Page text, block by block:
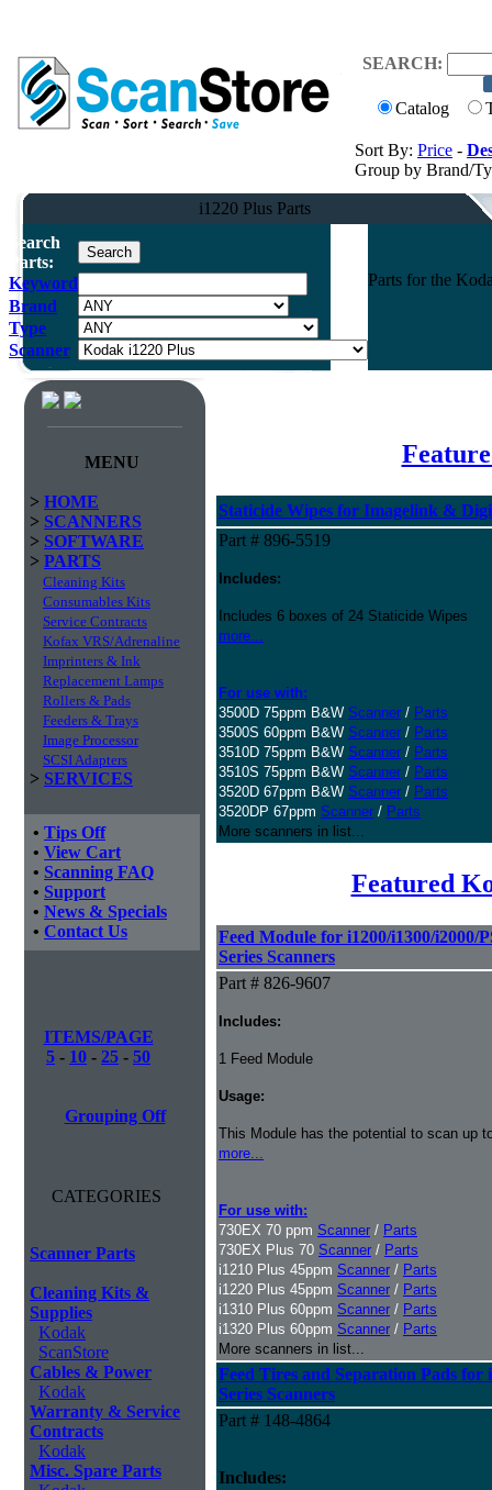
SEARCH:
Catalog
Sort By: Price -
Group by Brand/
i1220 Plus Parts
Search
Parts:
Keyword
Brand
Type
Scanner
Parts for the
MENU
> HOME
> SCANNERS
> SOFTWARE
> PARTS
Cleaning Kits
Consumables Kits
Service Contracts
Kofax VRS/Adrenaline
Imprinters & Ink
Replacement Lamps
Rollers & Pads
Feeders & Trays
Image Processor
SCSI Adapters
> SERVICES
• Tips Off
• View Cart
• Scanning FAQ
• Support
• News & Specials
• Contact Us
ITEMS/PAGE
5 - 10 - 25 - 50
Grouping Off
CATEGORIES
Scanner Parts
Cleaning Kits &
Supplies
Kodak
ScanStore
Cables & Power
Kodak
Warranty & Service
Contracts
Kodak
Misc. Spare Parts
Staticide Wipes for Imagelink &
Part # 896-5519
Includes:
Includes 6 boxes of 24 Staticide Wipes
more...
For use with:
3500D 75ppm B&W Scanner / Parts
3500S 60ppm B&W Scanner / Parts
3510D 75ppm B&W Scanner / Parts
3510S 75ppm B&W Scanner / Parts
3520D 67ppm B&W Scanner / Parts
3520DP 67ppm Scanner / Parts
More scanners in list...
Featured
Feed Module for i1200/i1300/i2000/
Series Scanners
Part # 826-9607
Includes:
1 Feed Module
Usage:
This Module has the potential to scan up
more...
For use with:
730EX 70 ppm Scanner / Parts
730EX Plus 70 Scanner / Parts
i1210 Plus 45ppm Scanner / Parts
i1220 Plus 45ppm Scanner / Parts
i1310 Plus 60ppm Scanner / Parts
i1320 Plus 60ppm Scanner / Parts
More scanners in list...
Feed Tires and Separation Pads for
Series Scanners
Part # 148-4864
Includes: